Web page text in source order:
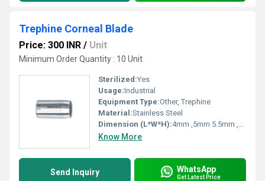
Trephine Corneal Blade
Price: 300 INR / Unit
Minimum Order Quantity : 10 Unit
Sterilized:Yes
Usage:Industrial
Equipment Type:Other, Trephine
Material:Stainless Steel
Dimension (L*W*H):4mm ,5mm 5.5mm ,6mm, 6.25mm ,6.5mm , 6.75mm , 7.0mm , 7.25mm , 7.5mm , 7.85mm , 8.0mm , 8.5mm , 8.75mm , 9.0 mm , 9.25mm , 9.5mm , 10.0mm ,11.0mm, 12.0mm Millimeter (mm)
Know More
Send Inquiry WhatsApp
Get Latest Price